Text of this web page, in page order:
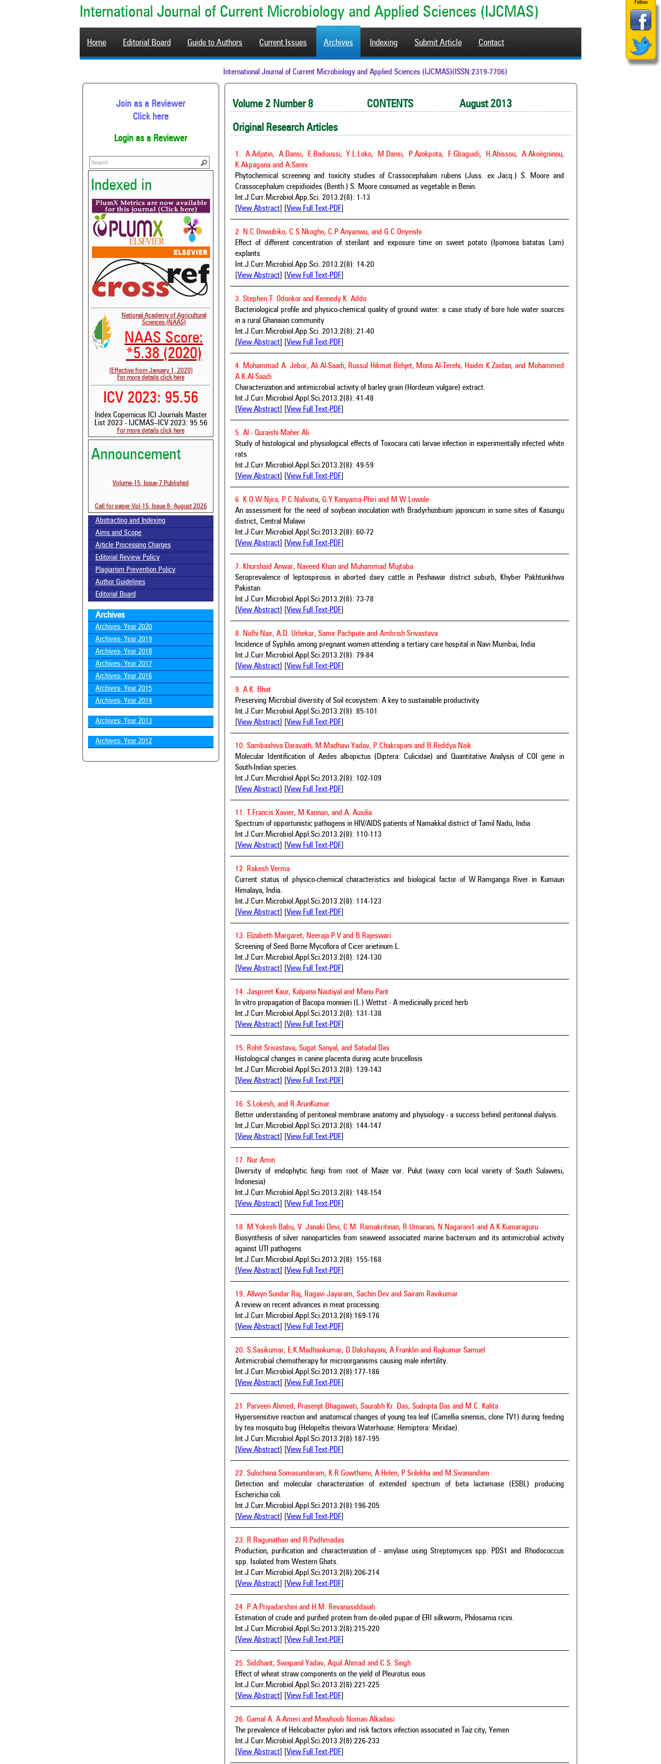
Follow
International Journal of Current Microbiology and Applied Sciences (IJCMAS)
Home Editorial Board Guide to Authors Current Issues Archives Indexing Submit Article Contact
International Journal of Current Microbiology and Applied Sciences (IJCMAS)(ISSN:2319-7706)
Join as a Reviewer
Click here
Login as a Reviewer
Indexed in
National Academy of Agricultural
Sciences (NAAS)
NAAS Score:
*5.38 (2020)
[Effective from January 1, 2020]
For more details click here
ICV 2023: 95.56
Index Copernicus ICI Journals Master
List 2023 - IJCMAS--ICV 2023: 95.56
For more details click here
Announcement
Abstracting and Indexing
Aims and Scope
Article Processing Charges
Editorial Review Policy
Plagiarism Prevention Policy
Author Guidelines
Editorial Board
Archives
Archives- Year 2020
Archives- Year 2019
Archives- Year 2018
Archives- Year 2017
Archives- Year 2016
Archives- Year 2015
Archives- Year 2014
Archives- Year 2013
Archives- Year 2012
Volume 2 Number 8 CONTENTS August 2013
Original Research Articles
1. A.Adjatin, A.Dansi, E.Badoussi, Y.L.Loko, M.Dansi, P.Azokpota, F.Gbaguidi, H.Ahissou, A.Akoègninou,
K.Akpagana and A.Sanni
Phytochemical screening and toxicity studies of Crassocephalum rubens (Juss. ex Jacq.) S. Moore and
Crassocephalum crepidioides (Benth.) S. Moore consumed as vegetable in Benin.
Int.J.Curr.Microbiol.App.Sci. 2013.2(8): 1-13
View Abstract View Full Text-PDF
2. N.C.Onwubiko, C.S.Nkogho, C.P.Anyanwu, and G.C.Onyeishi
Effect of different concentration of sterilant and exposure time on sweet potato (Ipomoea batatas Lam)
explants
Int.J.Curr.Microbiol.App.Sci. 2013.2(8): 14-20
View Abstract View Full Text-PDF
3. Stephen T. Odonkor and Kennedy K. Addo
Bacteriological profile and physico-chemical quality of ground water: a case study of bore hole water sources
in a rural Ghanaian community
Int.J.Curr.Microbiol.App.Sci. 2013.2(8): 21-40
View Abstract View Full Text-PDF
4. Mohammad A. Jebor, Ali.Al-Saadi, Russul Hikmat Behjet, Mona Al-Terehi, Haider K.Zaidan, and Mohammed
A.K.Al-Saadi
Characterization and antimicrobial activity of barley grain (Hordeum vulgare) extract.
Int.J.Curr.Microbiol.Appl.Sci.2013.2(8): 41-48
View Abstract View Full Text-PDF
5. Al - Quraishi Maher Ali
Study of histological and physiological effects of Toxocara cati larvae infection in experimentally infected white
rats
Int.J.Curr.Microbiol.Appl.Sci.2013.2(8): 49-59
View Abstract View Full Text-PDF
6. K.O.W.Njira, P.C.Nalivata, G.Y.Kanyama-Phiri and M.W.Lowole
An assessment for the need of soybean inoculation with Bradyrhizobium japonicum in some sites of Kasungu
district, Central Malawi
Int.J.Curr.Microbiol.Appl.Sci.2013.2(8): 60-72
View Abstract View Full Text-PDF
7. Khurshaid Anwar, Naveed Khan and Muhammad Mujtaba
Seroprevalence of leptospirosis in aborted dairy cattle in Peshawar district suburb, Khyber Pakhtunkhwa
Pakistan
Int.J.Curr.Microbiol.Appl.Sci.2013.2(8): 73-78
View Abstract View Full Text-PDF
8. Nidhi Nair, A.D. Urhekar, Samir Pachpute and Ambrish Srivastava
Incidence of Syphilis among pregnant women attending a tertiary care hospital in Navi Mumbai, India
Int.J.Curr.Microbiol.Appl.Sci.2013.2(8): 79-84
View Abstract View Full Text-PDF
9. A.K. Bhat
Preserving Microbial diversity of Soil ecosystem: A key to sustainable productivity
Int.J.Curr.Microbiol.Appl.Sci.2013.2(8): 85-101
View Abstract View Full Text-PDF
10. Sambashiva Daravath, M.Madhavi Yadav, P.Chakrapani and B.Reddya Naik
Molecular Identification of Aedes albopictus (Diptera: Culicidae) and Quantitative Analysis of COI gene in
South-Indian species.
Int.J.Curr.Microbiol.Appl.Sci.2013.2(8): 102-109
View Abstract View Full Text-PDF
11. T.Francis Xavier, M.Kannan, and A. Auxilia
Spectrum of opportunistic pathogens in HIV/AIDS patients of Namakkal district of Tamil Nadu, India
Int.J.Curr.Microbiol.Appl.Sci.2013.2(8): 110-113
View Abstract View Full Text-PDF
12. Rakesh Verma
Current status of physico-chemical characteristics and biological factor of W.Ramganga River in Kumaun
Himalaya, India.
Int.J.Curr.Microbiol.Appl.Sci.2013.2(8): 114-123
View Abstract View Full Text-PDF
13. Elizabeth Margaret, Neeraja P.V and B.Rajeswari
Screening of Seed Borne Mycoflora of Cicer arietinum L.
Int.J.Curr.Microbiol.Appl.Sci.2013.2(8): 124-130
View Abstract View Full Text-PDF
14. Jaspreet Kaur, Kalpana Nautiyal and Manu Pant
In vitro propagation of Bacopa monnieri (L.) Wettst - A medicinally priced herb
Int.J.Curr.Microbiol.Appl.Sci.2013.2(8): 131-138
View Abstract View Full Text-PDF
15. Rohit Srivastava, Sugat Sanyal, and Satadal Das
Histological changes in canine placenta during acute brucellosis
Int.J.Curr.Microbiol.Appl.Sci.2013.2(8): 139-143
View Abstract View Full Text-PDF
16. S.Lokesh, and R.ArunKumar
Better understanding of peritoneal membrane anatomy and physiology - a success behind peritoneal dialysis.
Int.J.Curr.Microbiol.Appl.Sci.2013.2(8): 144-147
View Abstract View Full Text-PDF
17. Nur Amin
Diversity of endophytic fungi from root of Maize var. Pulut (waxy corn local variety of South Sulawesi,
Indonesia)
Int.J.Curr.Microbiol.Appl.Sci.2013.2(8): 148-154
View Abstract View Full Text-PDF
18. M.Yokesh Babu, V. Janaki Devi, C.M. Ramakritinan, R.Umarani, N.Nagarani1 and A.K.Kumaraguru
Biosynthesis of silver nanoparticles from seaweed associated marine bacterium and its antimicrobial activity
against UTI pathogens
Int.J.Curr.Microbiol.Appl.Sci.2013.2(8): 155-168
View Abstract View Full Text-PDF
19. Allwyn Sundar Raj, Ragavi Jayaram, Sachin Dev and Sairam Ravikumar
A review on recent advances in meat processing.
Int.J.Curr.Microbiol.Appl.Sci.2013.2(8):169-176
View Abstract View Full Text-PDF
20. S.Sasikumar, E.K.Madhankumar, D.Dakshayani, A.Franklin and Rajkumar Samuel
Antimicrobial chemotherapy for microorganisms causing male infertility.
Int.J.Curr.Microbiol.Appl.Sci.2013.2(8):177-186
View Abstract View Full Text-PDF
21. Parveen Ahmed, Prasenjit Bhagawati, Saurabh Kr. Das, Sudripta Das and M.C. Kalita
Hypersensitive reaction and anatomical changes of young tea leaf (Camellia sinensis, clone TV1) during feeding
by tea mosquito bug (Helopeltis theivora Waterhouse: Hemiptera: Miridae).
Int.J.Curr.Microbiol.Appl.Sci.2013.2(8):187-195
View Abstract View Full Text-PDF
22. Sulochana Somasundaram, K.R.Gowthami, A.Helen, P.Srilekha and M.Sivanandam
Detection and molecular characterization of extended spectrum of beta lactamase (ESBL) producing
Escherichia coli.
Int.J.Curr.Microbiol.Appl.Sci.2013.2(8):196-205
View Abstract View Full Text-PDF
23. R.Ragunathan and R.Padhmadas
Production, purification and characterization of - amylase using Streptomyces spp. PDS1 and Rhodococcus
spp. Isolated from Western Ghats.
Int.J.Curr.Microbiol.Appl.Sci.2013.2(8):206-214
View Abstract View Full Text-PDF
24. P.A.Priyadarshini and H.M. Revanasiddaiah
Estimation of crude and purified protein from de-oiled pupae of ERI silkworm, Philosamia ricini.
Int.J.Curr.Microbiol.Appl.Sci.2013.2(8):215-220
View Abstract View Full Text-PDF
25. Siddhant, Swapanil Yadav, Aquil Ahmad and C.S. Singh
Effect of wheat straw components on the yield of Pleurotus eous
Int.J.Curr.Microbiol.Appl.Sci.2013.2(8):221-225
View Abstract View Full Text-PDF
26. Gamal A. A-Ameri and Mawhoob Noman Alkadasi
The prevalence of Helicobacter pylori and risk factors infection associated in Taiz city, Yemen
Int.J.Curr.Microbiol.Appl.Sci.2013.2(8):226-233
View Abstract View Full Text-PDF